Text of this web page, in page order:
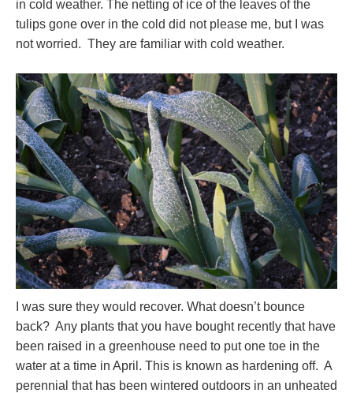
in cold weather. The netting of ice of the leaves of the
tulips gone over in the cold did not please me, but I was
not worried. They are familiar with cold weather.
I was sure they would recover. What doesn’t bounce
back? Any plants that you have bought recently that have
been raised in a greenhouse need to put one toe in the
water at a time in April. This is known as hardening off. A
perennial that has been wintered outdoors in an unheated